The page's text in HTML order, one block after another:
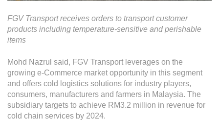
FGV Transport receives orders to transport customer
products including temperature-sensitive and perishable
items
Mohd Nazrul said, FGV Transport leverages on the
growing e-Commerce market opportunity in this segment
and offers cold logistics solutions for industry players,
consumers, manufacturers and farmers in Malaysia. The
subsidiary targets to achieve RM3.2 million in revenue for
cold chain services by 2024.